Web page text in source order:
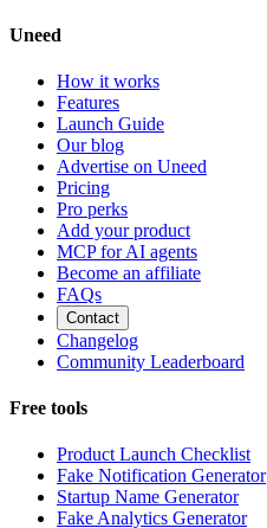
Uneed
How it works
Features
Launch Guide
Our blog
Advertise on Uneed
Pricing
Pro perks
Add your product
MCP for AI agents
Become an affiliate
FAQs
Contact
Changelog
Community Leaderboard
Free tools
Product Launch Checklist
Fake Notification Generator
Startup Name Generator
Fake Analytics Generator